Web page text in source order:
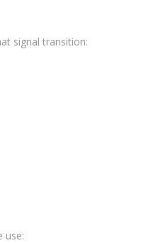
signal transition:
use: